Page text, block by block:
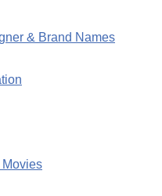
& Brand Names